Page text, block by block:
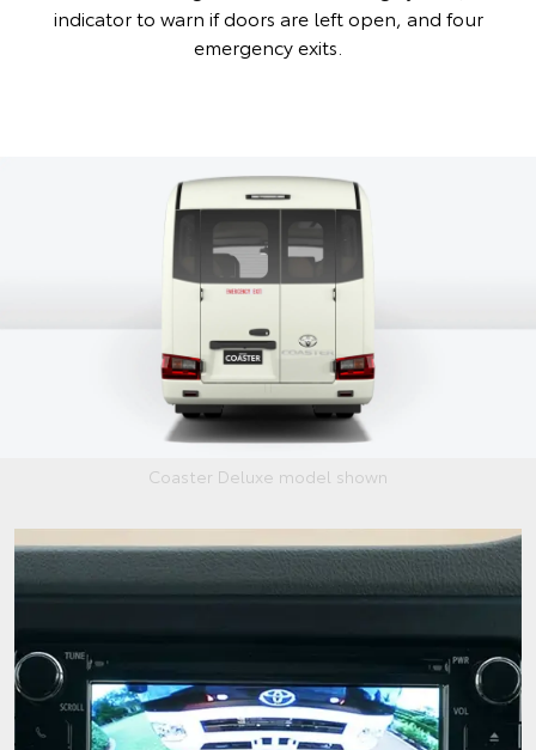
indicator to warn if doors are left open, and four
emergency exits.
Coaster Deluxe model shown